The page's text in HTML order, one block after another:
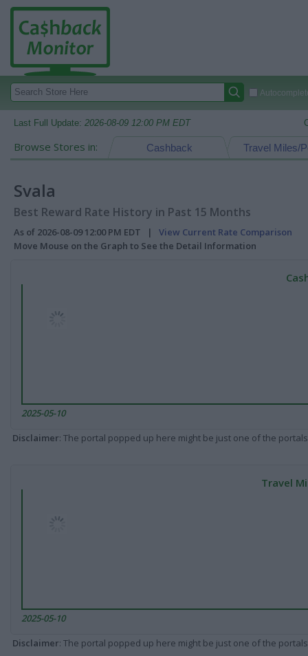
Last Full Update: 2026-08-09 12:00 PM EDT
Browse Stores in: Travel Miles/
Cashback
Svala
Best Reward Rate History in Past 15 Months
As of 2026-08-09 12:00 PM EDT | View Current Rate Comparison
Move Mouse on the Graph to See the Detail Information
2025-05-10
Disclaimer: The portal popped up here might be just one of the
Travel
2025-05-10
Disclaimer: The portal popped up here might be just one of the